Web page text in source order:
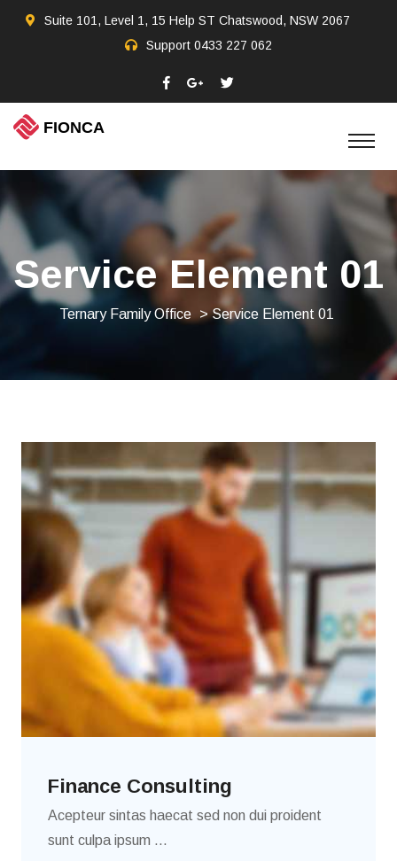
Suite 101, Level 1, 15 Help ST Chatswood, NSW 2067
Support 0433 227 062
Service Element 01
Ternary Family Office > Service Element 01
Finance Consulting
Acepteur sintas haecat sed non dui proident
sunt culpa ipsum ...